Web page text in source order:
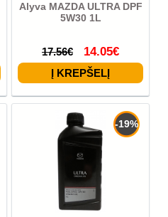
Alyva MAZDA ULTRA DPF
5W30 1L
17.56€ 14.05€
-19%